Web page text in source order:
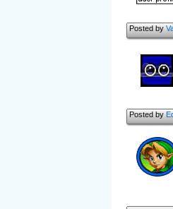
Posted by
Posted by